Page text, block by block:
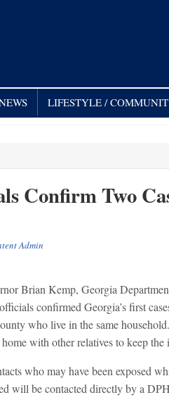
LIFESTYLE /
Confirm Two
Admin
Brian Kemp, Georgia
confirmed Georgia’s first
who live in the same
with other relatives to keep the
who may have been exposed
will be contacted directly by a